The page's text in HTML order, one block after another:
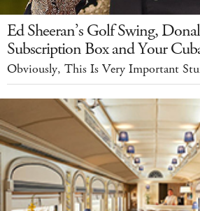
Ed Sheeran’s Golf Swing,
Subscription Box and Your
Obviously, This Is Very Important